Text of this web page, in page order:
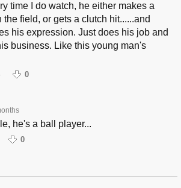
time I do watch, he either makes a
the field, or gets a clutch hit......and
his expression. Just does his job and
business. Like this young man's
0
he's a ball player...
0